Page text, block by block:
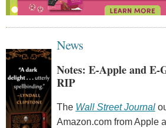
News
Notes: E-Apple and E-
RIP
The Wall Street Journal
Amazon.com from Apple